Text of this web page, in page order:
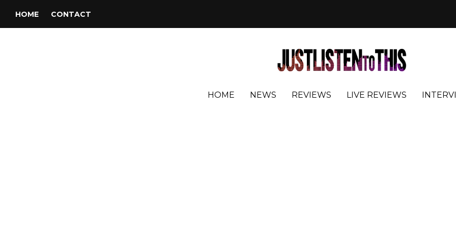
HOME CONTACT
HOME NEWS REVIEWS LIVE REVIEWS